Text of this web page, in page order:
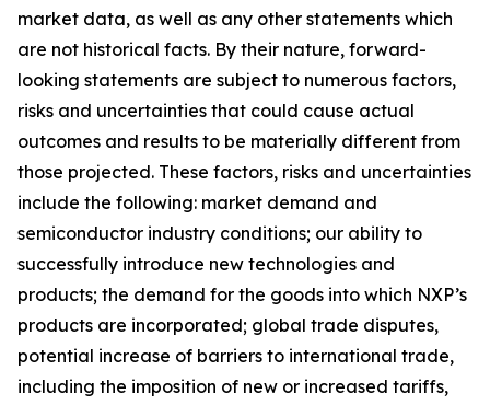
market data, as well as any other statements which
are not historical facts. By their nature, forward-
looking statements are subject to numerous factors,
risks and uncertainties that could cause actual
outcomes and results to be materially different from
those projected. These factors, risks and uncertainties
include the following: market demand and
semiconductor industry conditions; our ability to
successfully introduce new technologies and
products; the demand for the goods into which NXP’s
products are incorporated; global trade disputes,
potential increase of barriers to international trade,
including the imposition of new or increased tariffs,